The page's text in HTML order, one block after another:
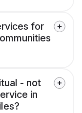
for
- not
in